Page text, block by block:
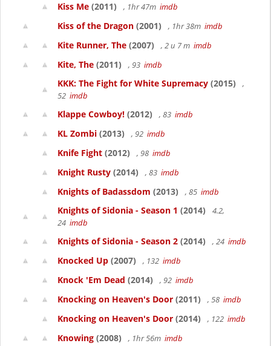
Kiss Me (2011) , 1hr 47m imdb
Kiss of the Dragon (2001) , 1hr 38m imdb
Kite Runner, The (2007) , 2 u 7 m imdb
Kite, The (2011) , 93 imdb
KKK: The Fight for White Supremacy (2015)
,
52 imdb
Klappe Cowboy! (2012) , 83 imdb
KL Zombi (2013) , 92 imdb
Knife Fight (2012) , 98 imdb
Knight Rusty (2014) , 83 imdb
Knights of Badassdom (2013) , 85 imdb
Knights of Sidonia - Season 1 (2014)
4.2,
24 imdb
Knights of Sidonia - Season 2 (2014) , 24 imdb
Knocked Up (2007) , 132 imdb
Knock 'Em Dead (2014) , 92 imdb
Knocking on Heaven's Door (2011) , 58 imdb
Knocking on Heaven's Door (2014) , 122 imdb
Knowing (2008) , 1hr 56m imdb